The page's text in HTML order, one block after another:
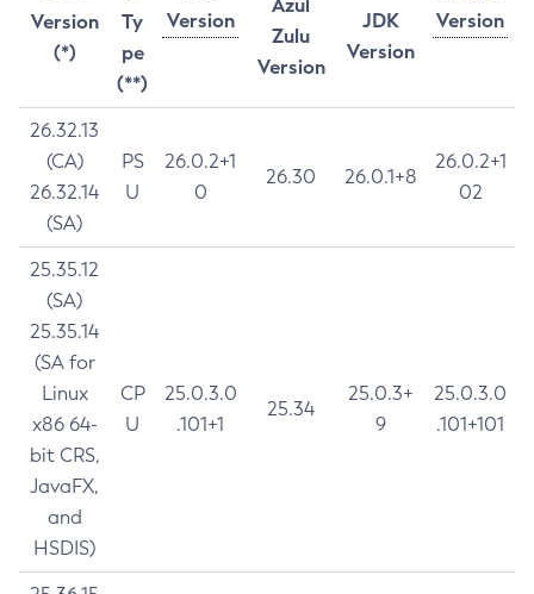
Version
(*)
Ty
pe
(**)
Version
Version
Azul
Zulu
Version
JDK
Version
26.32.13
(CA)
26.32.14
(SA)
PS
U
26.0.2+1
0
26.30 26.0.1+8
26.0.2+1
02
25.35.12
(SA)
25.35.14
(SA for
Linux
x86 64-
bit CRS,
JavaFX,
and
HSDIS)
CP
U
25.0.3.0
.101+1
25.34
25.0.3+
9
25.0.3.0
.101+101